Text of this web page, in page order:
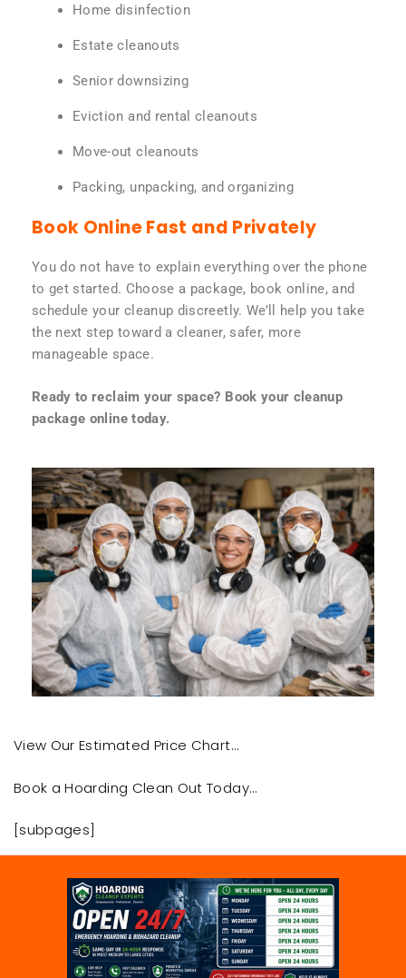
Home disinfection
Estate cleanouts
Senior downsizing
Eviction and rental cleanouts
Move-out cleanouts
Packing, unpacking, and organizing
Book Online Fast and Privately
You do not have to explain everything over the phone
to get started. Choose a package, book online, and
schedule your cleanup discreetly. We’ll help you take
the next step toward a cleaner, safer, more
manageable space.
Ready to reclaim your space? Book your cleanup
package online today.
View Our Estimated Price Chart…
Book a Hoarding Clean Out Today…
[subpages]